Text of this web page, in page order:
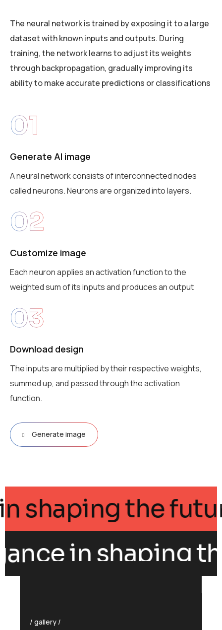
The neural network is trained by exposing it to a large
dataset with known inputs and outputs. During
training, the network learns to adjust its weights
through backpropagation, gradually improving its
ability to make accurate predictions or classifications
01
Generate AI image
A neural network consists of interconnected nodes
called neurons. Neurons are organized into layers.
02
Customize image
Each neuron applies an activation function to the
weighted sum of its inputs and produces an output
03
Download design
The inputs are multiplied by their respective weights,
summed up, and passed through the activation
function.
Generate image
in shaping the
in shaping the
gallery